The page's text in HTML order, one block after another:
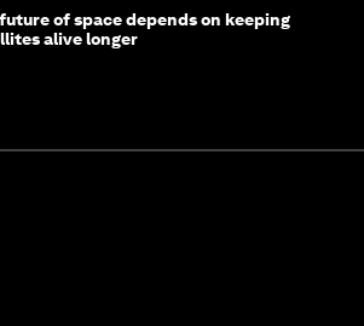
of space depends on keeping
alive longer